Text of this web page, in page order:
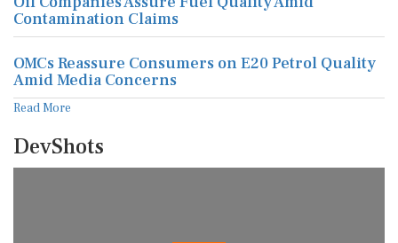
Contamination Claims
OMCs Reassure Consumers on E20 Petrol Quality
Amid Media Concerns
Read More
DevShots